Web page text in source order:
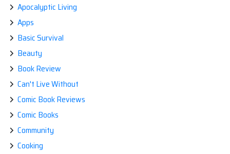
Apocalyptic Living
Apps
Basic Survival
Beauty
Book Review
Can't Live Without
Comic Book Reviews
Comic Books
Community
Cooking